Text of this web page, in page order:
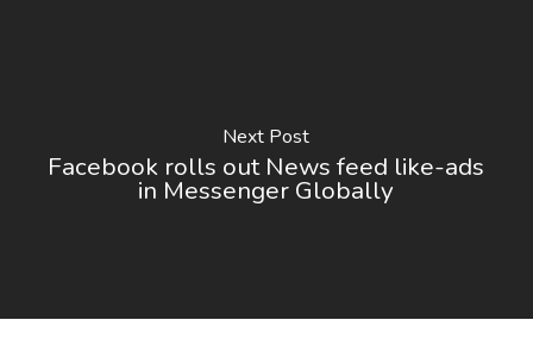
Next Post
Facebook rolls out News feed like-ads
in Messenger Globally